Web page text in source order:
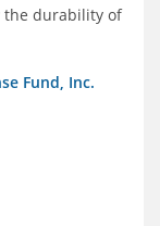
the durability of
Fund, Inc.